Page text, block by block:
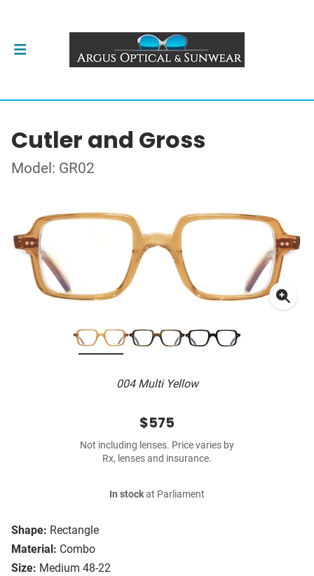
Cutler and Gross
Model: GR02
004 Multi Yellow
Shape: Rectangle
Material: Combo
Size: Medium 48-22
$575
Not including lenses. Price varies by
Rx, lenses and insurance.
In stockat Parliament